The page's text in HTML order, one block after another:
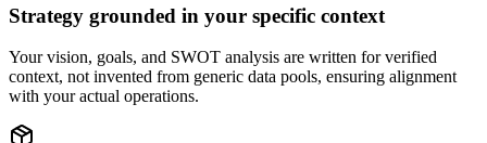
Strategy grounded in your specific context
Your vision, goals, and SWOT analysis are written for verified
context, not invented from generic data pools, ensuring alignment
with your actual operations.